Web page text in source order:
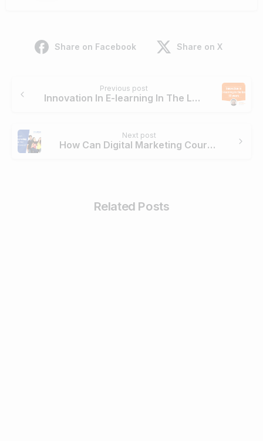
Share on Facebook Share on X
Reading
Previous post
Innovation In E-learning In The Last 10 Years
Next post
How Can Digital Marketing Course Help College Dropouts?
Related Posts